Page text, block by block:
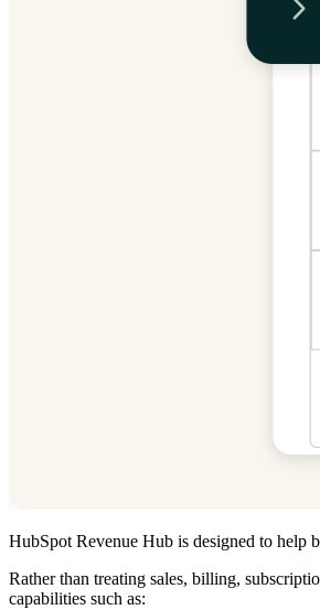
HubSpot Revenue Hub is designed to help
Rather than treating sales, billing,
capabilities such as: